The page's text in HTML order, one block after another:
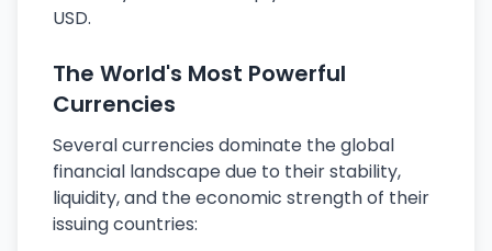
USD.
The World's Most Powerful
Currencies
Several currencies dominate the global
financial landscape due to their stability,
liquidity, and the economic strength of their
issuing countries: